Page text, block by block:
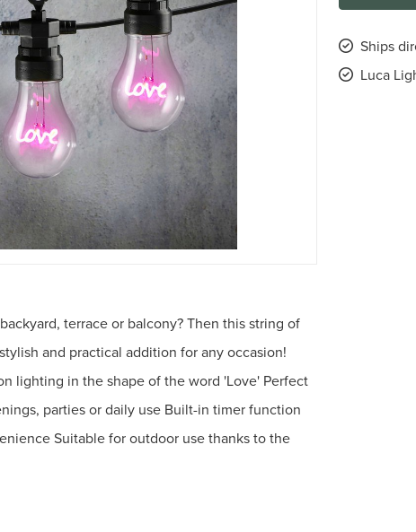
Ships
Luca
terrace or balcony? Then this string of
and practical addition for any occasion!
lighting in the shape of the word 'Love' Perfect
parties or daily use Built-in timer function
Suitable for outdoor use thanks to the